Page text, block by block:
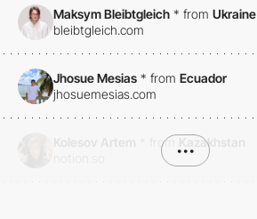
Maksym Bleibtgleich * from Ukraine
bleibtgleich.com
Jhosue Mesias * from Ecuador
jhosuemesias.com
from
Kazakhstan
•••